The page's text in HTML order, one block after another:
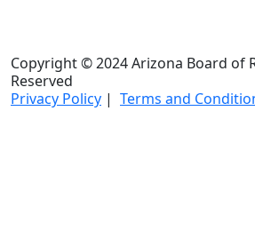
Copyright © 2024 Arizona Board of
Reserved
Privacy Policy | Terms and